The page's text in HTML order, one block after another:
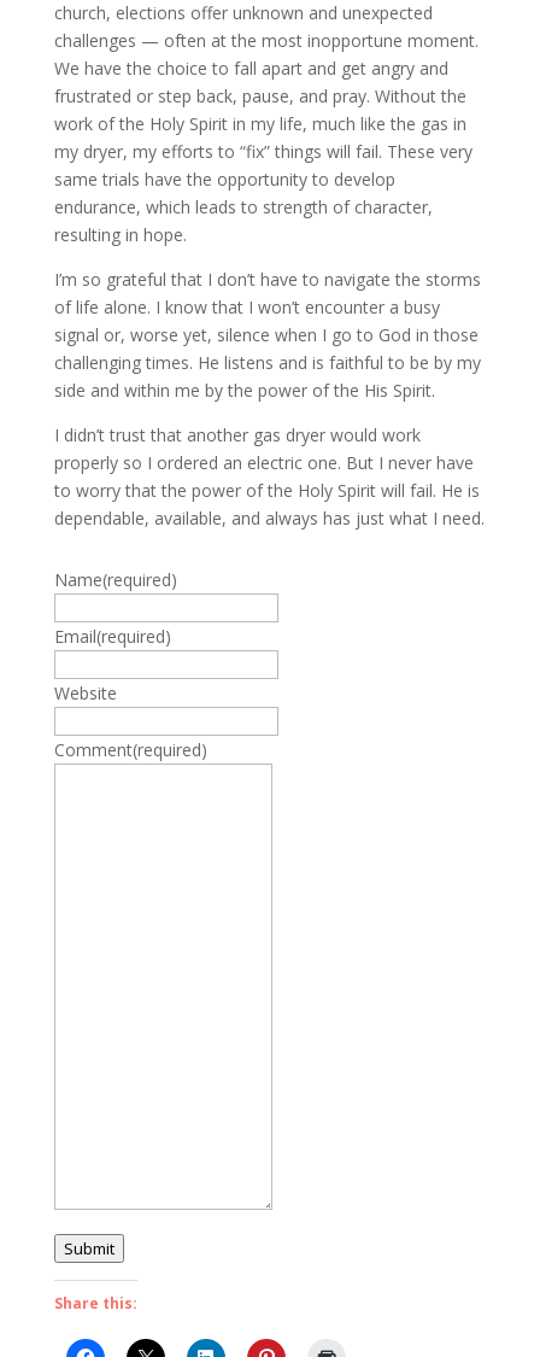
church, elections offer unknown and unexpected
challenges — often at the most inopportune moment.
We have the choice to fall apart and get angry and
frustrated or step back, pause, and pray. Without the
work of the Holy Spirit in my life, much like the gas in
my dryer, my efforts to “fix” things will fail. These very
same trials have the opportunity to develop
endurance, which leads to strength of character,
resulting in hope.
I’m so grateful that I don’t have to navigate the storms
of life alone. I know that I won’t encounter a busy
signal or, worse yet, silence when I go to God in those
challenging times. He listens and is faithful to be by my
side and within me by the power of the His Spirit.
I didn’t trust that another gas dryer would work
properly so I ordered an electric one. But I never have
to worry that the power of the Holy Spirit will fail. He is
dependable, available, and always has just what I need.
Name(required)
Email(required)
Website
Comment(required)
Submit
Share this: